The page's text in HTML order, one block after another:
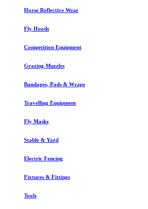
Horse Reflective Wear
Fly Hoods
Competition Equipment
Grazing Muzzles
Bandages, Pads & Wraps
Travelling Equipment
Fly Masks
Stable & Yard
Electric Fencing
Fixtures & Fittings
Tools